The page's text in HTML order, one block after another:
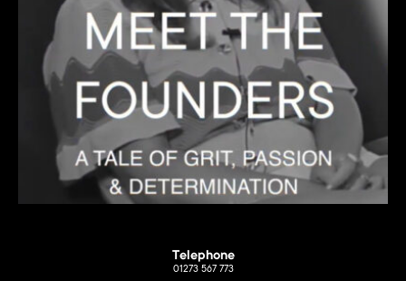
Telephone
01273 567 773